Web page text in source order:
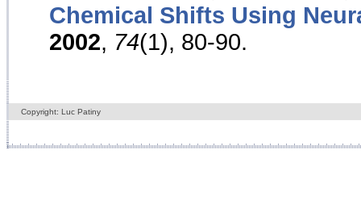
Chemical Shifts Using
2002, 74(1), 80-90.
Copyright: Luc Patiny